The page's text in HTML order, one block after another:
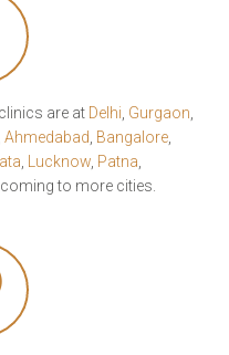
are at Delhi Gurgaon
Ahmedabad Bangalore,
Lucknow, Patna
to more cities.